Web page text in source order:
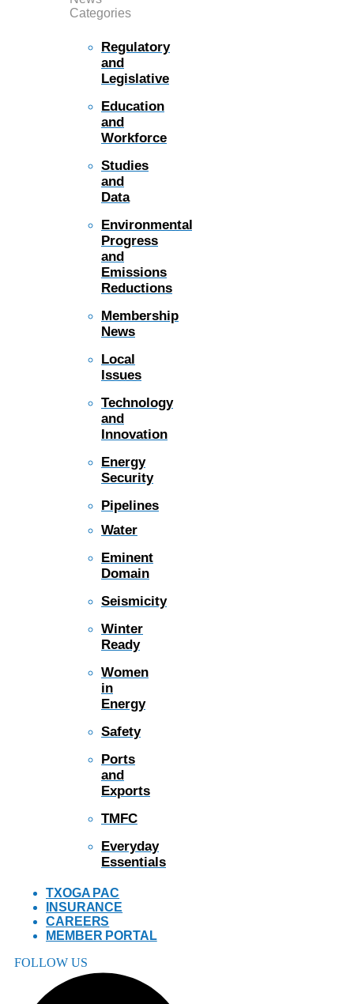
Categories
Regulatory
and
Legislative
Education
and
Workforce
Studies
and
Data
Environmental
Progress
and
Emissions
Reductions
Membership
News
Local
Issues
Technology
and
Innovation
Energy
Security
Pipelines
Water
Eminent
Domain
Seismicity
Winter
Ready
Women
in
Energy
Safety
Ports
and
Exports
TMFC
Everyday
Essentials
TXOGA PAC
INSURANCE
CAREERS
MEMBER PORTAL
FOLLOW US